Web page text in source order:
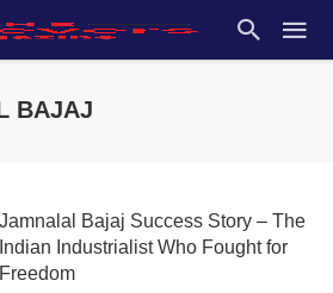
BAJAJ
Jamnalal Bajaj Success Story – The
Indian Industrialist Who Fought for
Freedom